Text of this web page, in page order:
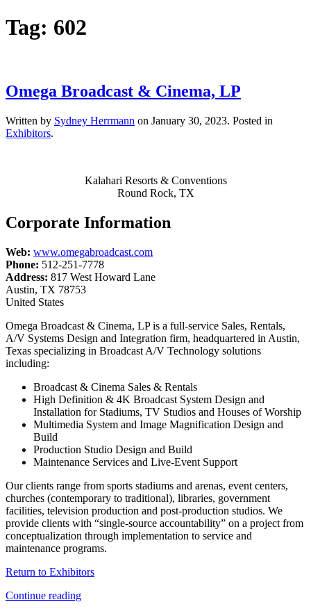
Tag: 602
Omega Broadcast & Cinema, LP
Written by Sydney Herrmann on January 30, 2023. Posted in
Exhibitors.
Kalahari Resorts & Conventions
Round Rock, TX
Corporate Information
Web: www.omegabroadcast.com
Phone: 512-251-7778
Address: 817 West Howard Lane
Austin, TX 78753
United States
Omega Broadcast & Cinema, LP is a full-service Sales, Rentals,
A/V Systems Design and Integration firm, headquartered in Austin,
Texas specializing in Broadcast A/V Technology solutions
including:
Broadcast & Cinema Sales & Rentals
High Definition & 4K Broadcast System Design and
Installation for Stadiums, TV Studios and Houses of Worship
Multimedia System and Image Magnification Design and
Build
Production Studio Design and Build
Maintenance Services and Live-Event Support
Our clients range from sports stadiums and arenas, event centers,
churches (contemporary to traditional), libraries, government
facilities, television production and post-production studios. We
provide clients with “single-source accountability” on a project from
conceptualization through implementation to service and
maintenance programs.
Return to Exhibitors
Continue reading